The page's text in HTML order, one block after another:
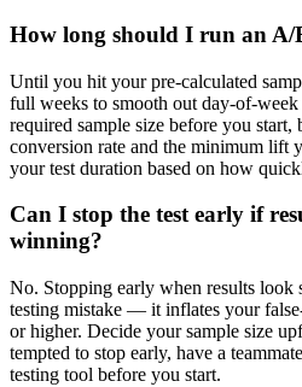
How long should I run an A/
Until you hit your pre-calculated
full weeks to smooth out day-of-
required sample size before you start,
conversion rate and the minimum lift
your test duration based on how
Can I stop the test early if
winning?
No. Stopping early when results look
testing mistake — it inflates your
or higher. Decide your sample size
tempted to stop early, have a
testing tool before you start.